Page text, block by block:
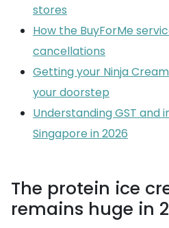
stores
How the BuyForMe
cancellations
Getting your Ninja
your doorstep
Understanding GST and
Singapore in 2026
The protein ice
remains huge in